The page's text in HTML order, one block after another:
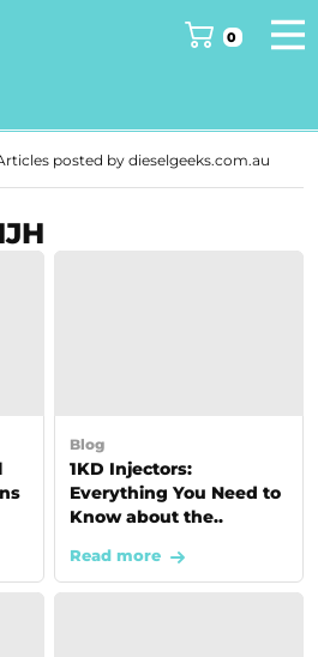
posted by dieselgeeks.com.au
Blog
1KD Injectors:
Everything You Need to
Know about the..
Read more